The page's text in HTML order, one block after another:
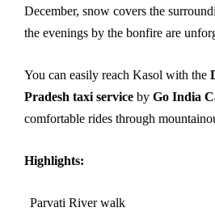
December, snow covers the
the evenings by the bonfire are
You can easily reach Kasol with the
Pradesh taxi service by Go India
comfortable rides through
Highlights:
Parvati River walk